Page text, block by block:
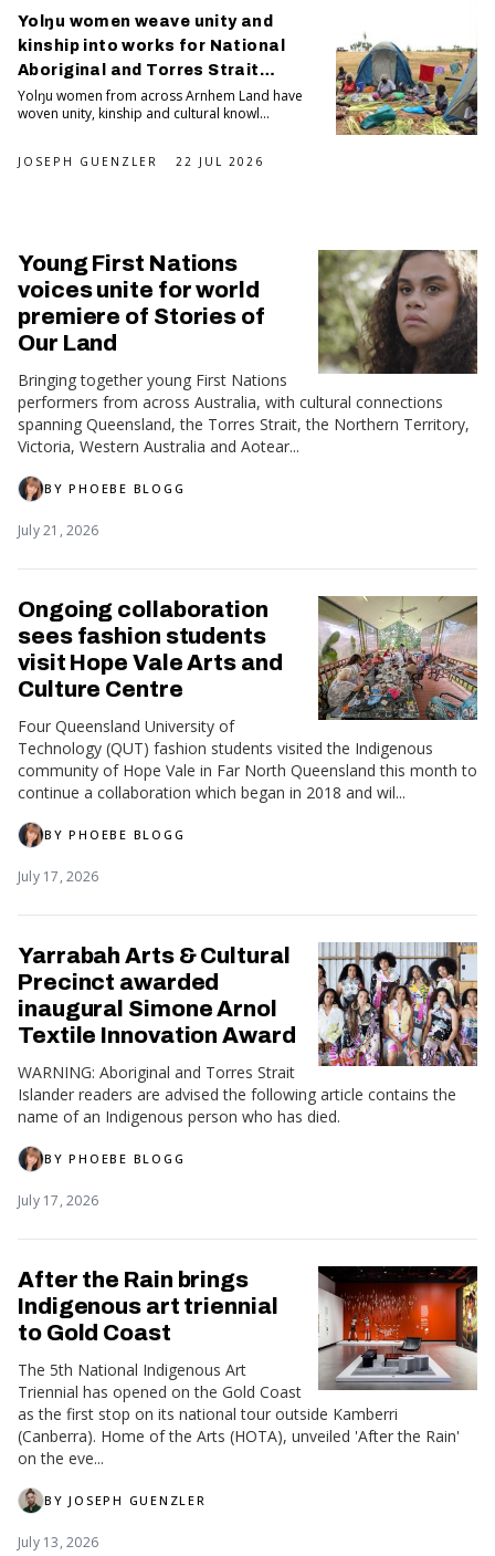
Yolŋu women weave unity and
kinship into works for National
Aboriginal and Torres Strait
Islander Art Awards
Yolŋu women from across Arnhem Land have
woven unity, kinship and cultural knowl...
JOSEPH GUENZLER 22 JUL 2026
Young First Nations
voices unite for world
premiere of Stories of
Our Land
Bringing together young First Nations
performers from across Australia, with cultural connections
spanning Queensland, the Torres Strait, the Northern Territory,
Victoria, Western Australia and Aotear...
BYPHOEBE BLOGG
July 21, 2026
Ongoing collaboration
sees fashion students
visit Hope Vale Arts and
Culture Centre
Four Queensland University of
Technology (QUT) fashion students visited the Indigenous
community of Hope Vale in Far North Queensland this month to
continue a collaboration which began in 2018 and wil...
BYPHOEBE BLOGG
July 17, 2026
Yarrabah Arts & Cultural
Precinct awarded
inaugural Simone Arnol
Textile Innovation Award
WARNING: Aboriginal and Torres Strait
Islander readers are advised the following article contains the
name of an Indigenous person who has died.
BYPHOEBE BLOGG
July 17, 2026
After the Rain brings
Indigenous art triennial
to Gold Coast
The 5th National Indigenous Art
Triennial has opened on the Gold Coast
as the first stop on its national tour outside Kamberri
(Canberra). Home of the Arts (HOTA), unveiled 'After the Rain'
on the eve...
BYJOSEPH GUENZLER
July 13, 2026